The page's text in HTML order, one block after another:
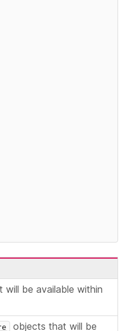
will be available within
objects that will be